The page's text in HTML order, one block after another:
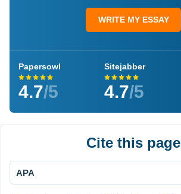
WRITE MY ESSAY
Papersowl
4.7/5
Sitejabber
4.7/5
Cite this page
APA